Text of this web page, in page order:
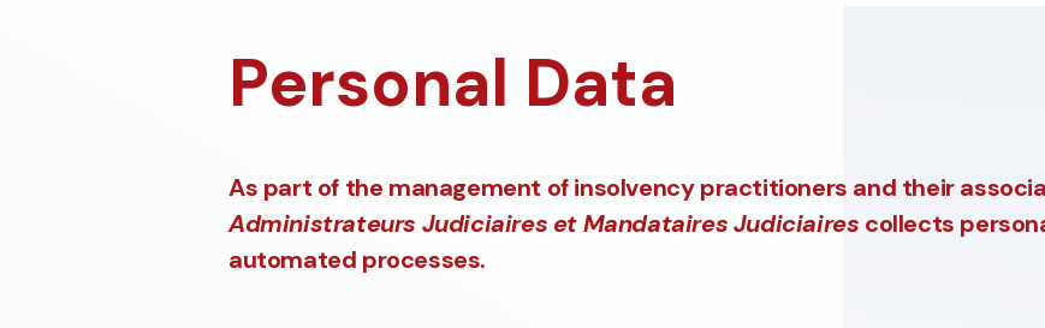
Personal Data
As part of the management of insolvency practitioners and their
Administrateurs Judiciaires et Mandataires Judiciaires collects
automated processes.